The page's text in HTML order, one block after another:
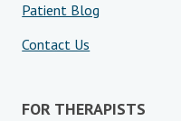
Patient Blog
Contact Us
FOR THERAPISTS